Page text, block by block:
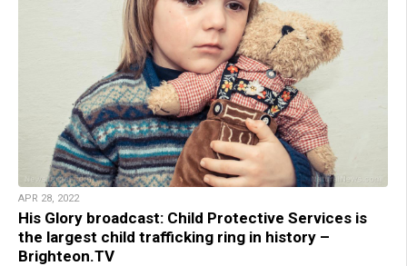
APR 28, 2022
His Glory broadcast: Child Protective Services is
the largest child trafficking ring in history –
Brighteon.TV